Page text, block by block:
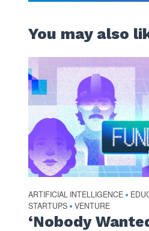
You may also
ARTIFICIAL INTELLIGENCE •
STARTUPS • VENTURE
‘Nobody